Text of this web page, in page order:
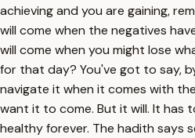
achieving and you are gaining,
will come when the negatives
will come when you might lose
for that day? You've got to say,
navigate it when it comes with
want it to come. But it will. It has
healthy forever. The hadith says